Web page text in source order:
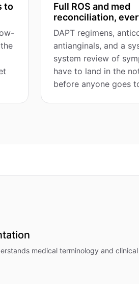
to
Full ROS and med
reconciliation,
DAPT regimens,
antianginals, and a
system review of
have to land in the
before anyone goes
medical terminology and